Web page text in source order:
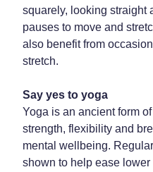
Vitamin B12 Injections
Weight Management
squarely, looking straight
pauses to move and
also benefit from
stretch.
Say yes to yoga
Yoga is an ancient form
strength, flexibility and
mental wellbeing.
shown to help ease